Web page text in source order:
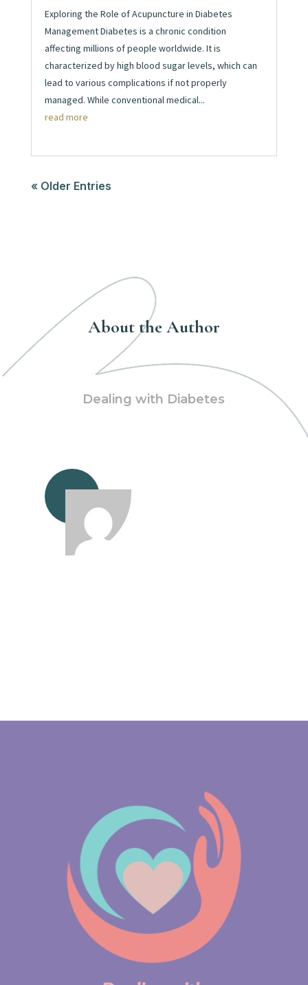
Exploring the Role of Acupuncture in Diabetes
Management Diabetes is a chronic condition
affecting millions of people worldwide. It is
characterized by high blood sugar levels, which can
lead to various complications if not properly
managed. While conventional medical...
read more
« Older Entries
About the Author
Dealing with Diabetes